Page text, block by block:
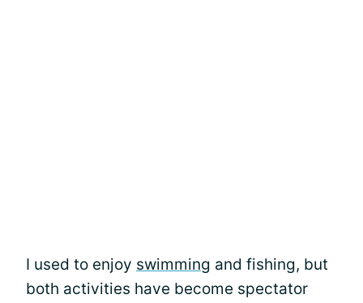
I used to enjoy swimming and fishing, but
both activities have become spectator